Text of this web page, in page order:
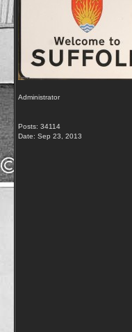
Administrator
Posts: 34114
Date: Sep 23, 2013